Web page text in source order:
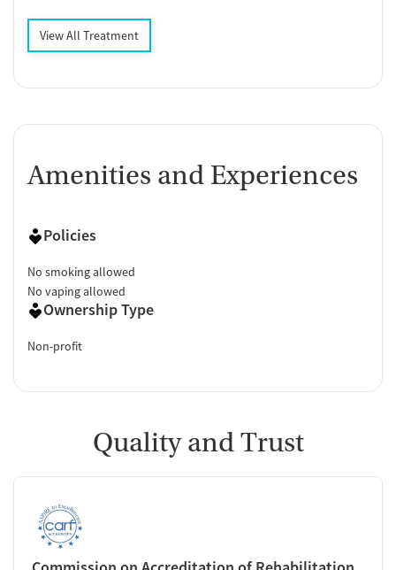
View All Treatment
Amenities and Experiences
Policies
No smoking allowed
No vaping allowed
Ownership Type
Non-profit
Quality and Trust